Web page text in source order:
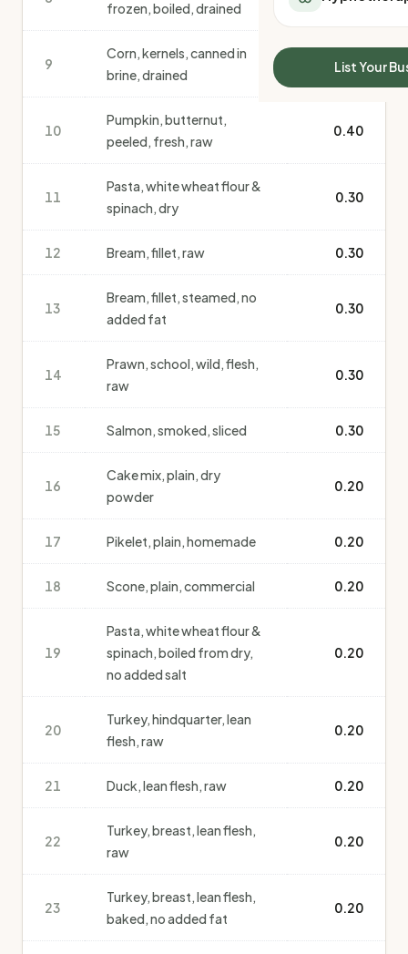
All Meal Delivery
High protein meal
Keto meal delivery
Vegan meal delivery
Sydney meal
Brisbane meal
Perth meal delivery
Sleep Calculator
Mounjaro Calculator
Wegovy Calculator
Blood Pressure
List Your
frozen, boiled, drained
9
Corn, kernels, canned in
brine, drained
0.40
10
Pumpkin, butternut,
peeled, fresh, raw
0.40
11
Pasta, white wheat flour &
spinach, dry
0.30
12 Bream, fillet, raw 0.30
13
Bream, fillet, steamed, no
added fat
0.30
14
Prawn, school, wild, flesh,
raw
0.30
15 Salmon, smoked, sliced 0.30
16
Cake mix, plain, dry
powder
0.20
17 Pikelet, plain, homemade 0.20
18 Scone, plain, commercial 0.20
19
Pasta, white wheat flour &
spinach, boiled from dry,
no added salt
0.20
20
Turkey, hindquarter, lean
flesh, raw
0.20
21 Duck, lean flesh, raw 0.20
22
Turkey, breast, lean flesh,
raw
0.20
23
Turkey, breast, lean flesh,
baked, no added fat
0.20